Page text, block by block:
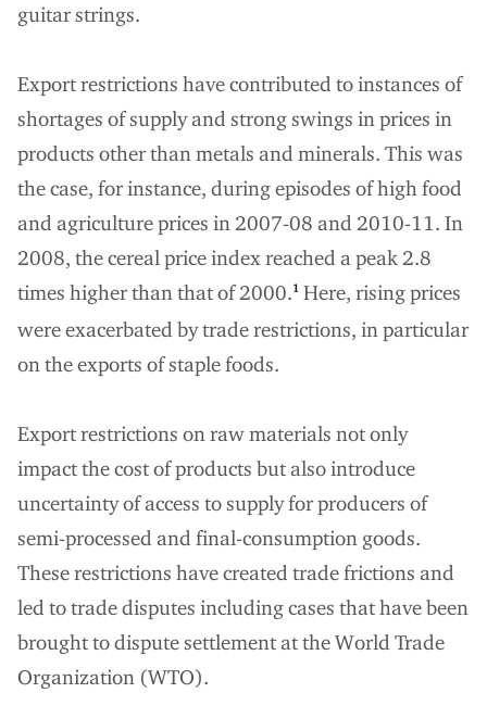
guitar strings.
Export restrictions have contributed to instances of
shortages of supply and strong swings in prices in
products other than metals and minerals. This was
the case, for instance, during episodes of high food
and agriculture prices in 2007-08 and 2010-11. In
2008, the cereal price index reached a peak 2.8
times higher than that of 2000.1 Here, rising prices
were exacerbated by trade restrictions, in particular
on the exports of staple foods.
Export restrictions on raw materials not only
impact the cost of products but also introduce
uncertainty of access to supply for producers of
semi-processed and final-consumption goods.
These restrictions have created trade frictions and
led to trade disputes including cases that have been
brought to dispute settlement at the World Trade
Organization (WTO).